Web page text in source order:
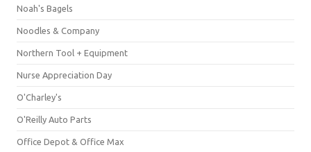
Noah's Bagels
Noodles & Company
Northern Tool + Equipment
Nurse Appreciation Day
O'Charley's
O'Reilly Auto Parts
Office Depot & Office Max